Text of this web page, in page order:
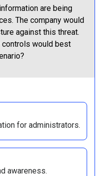
are being
The company would
against this threat.
would best
for administrators.
awareness.